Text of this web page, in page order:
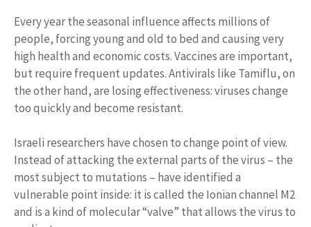
Every year the seasonal influence affects millions of
people, forcing young and old to bed and causing very
high health and economic costs. Vaccines are important,
but require frequent updates. Antivirals like Tamiflu, on
the other hand, are losing effectiveness: viruses change
too quickly and become resistant.
Israeli researchers have chosen to change point of view.
Instead of attacking the external parts of the virus – the
most subject to mutations – have identified a
vulnerable point inside: it is called the Ionian channel M2
and is a kind of molecular “valve” that allows the virus to